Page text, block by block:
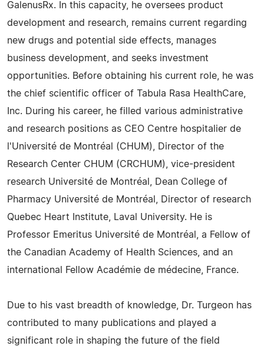
GalenusRx. In this capacity, he oversees product
development and research, remains current regarding
new drugs and potential side effects, manages
business development, and seeks investment
opportunities. Before obtaining his current role, he was
the chief scientific officer of Tabula Rasa HealthCare,
Inc. During his career, he filled various administrative
and research positions as CEO Centre hospitalier de
l'Université de Montréal (CHUM), Director of the
Research Center CHUM (CRCHUM), vice-president
research Université de Montréal, Dean College of
Pharmacy Université de Montréal, Director of research
Quebec Heart Institute, Laval University. He is
Professor Emeritus Université de Montréal, a Fellow of
the Canadian Academy of Health Sciences, and an
international Fellow Académie de médecine, France.
Due to his vast breadth of knowledge, Dr. Turgeon has
contributed to many publications and played a
significant role in shaping the future of the field